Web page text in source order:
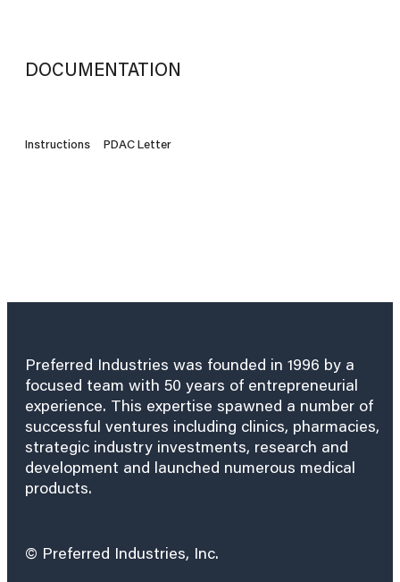
DOCUMENTATION
Instructions PDAC Letter
Preferred Industries was founded in 1996 by a
focused team with 50 years of entrepreneurial
experience. This expertise spawned a number of
successful ventures including clinics, pharmacies,
strategic industry investments, research and
development and launched numerous medical
products.
© Preferred Industries, Inc.